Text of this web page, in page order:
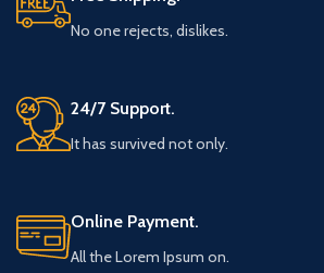
No one rejects, dislikes.
24/7 Support.
It has survived not only.
Online Payment.
All the Lorem Ipsum on.